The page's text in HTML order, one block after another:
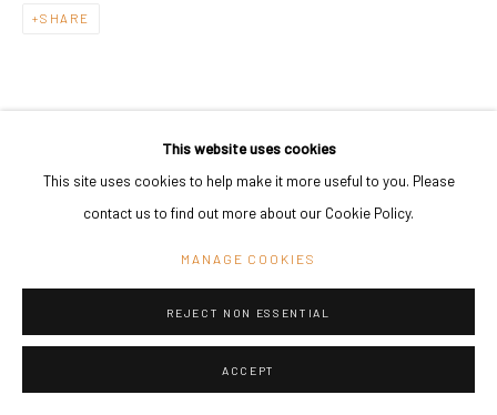
This website uses cookies
This site uses cookies to help make it more useful to you. Please
contact us to find out more about our Cookie Policy.
MANAGE COOKIES
REJECT NON ESSENTIAL
ACCEPT
SHARE